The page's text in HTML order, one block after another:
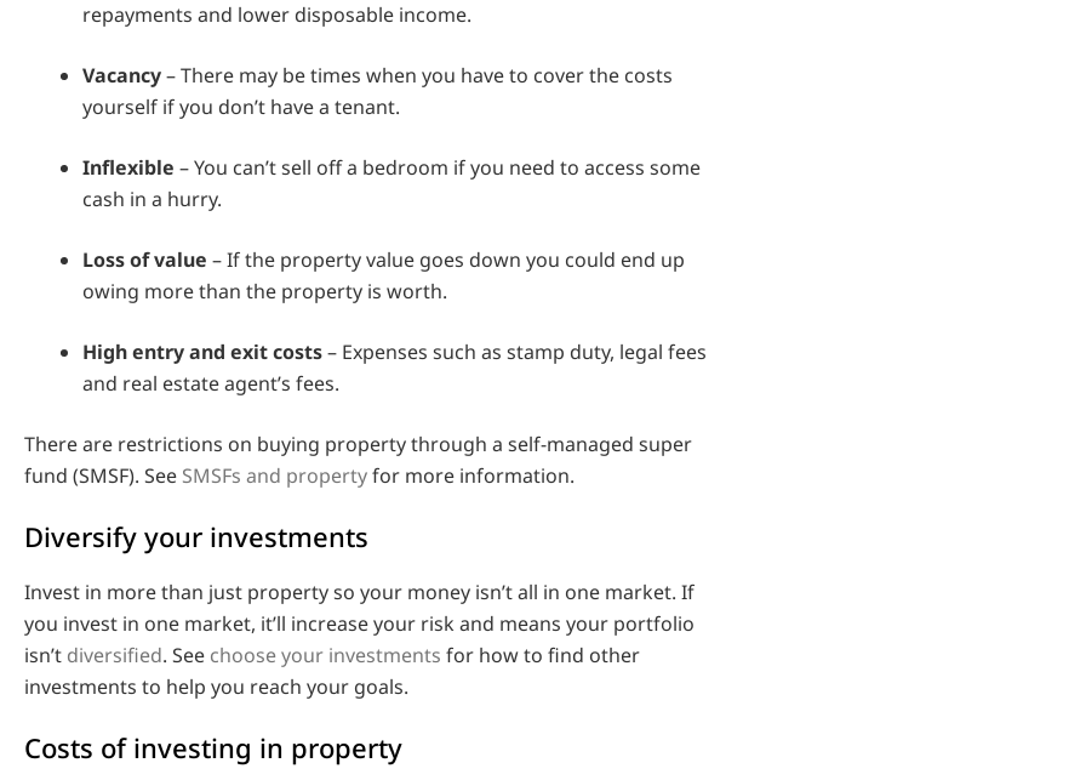
repayments and lower disposable income.
Vacancy– There may be times when you have to cover the costs
yourself if you don’t have a tenant.
Inflexible – You can’t sell off a bedroom if you need to access some
cash in a hurry.
Loss of value – If the property value goes down you could end up
owing more than the property is worth.
High entry and exit costs– Expenses such as stamp duty, legal fees
and real estate agent’s fees.
There are restrictions on buying property through a self-managed super
fund (SMSF). See SMSFs and propertyfor more information.
Diversify your investments
Invest in more than just property so your money isn’t all in one market. If
you invest in one market, it’ll increase your risk and means your portfolio
isn’t diversified. See choose your investments for how to find other
investments to help you reach your goals.
Costs of investing in property